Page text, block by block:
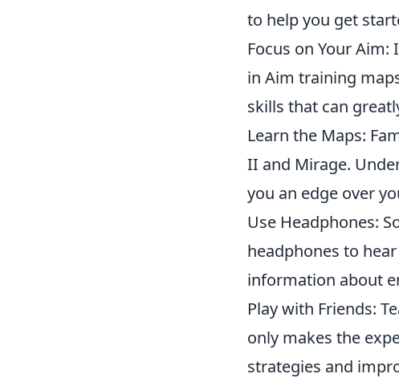
to help you get
Focus on Your Aim:
in Aim training
skills that can
Learn the Maps:
II and Mirage.
you an edge over
Use Headphones:
headphones to
information about
Play with Friends:
only makes the
strategies and